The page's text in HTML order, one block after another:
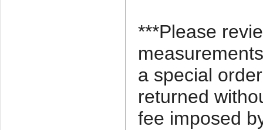
***Please
a special
returned
fee imposed